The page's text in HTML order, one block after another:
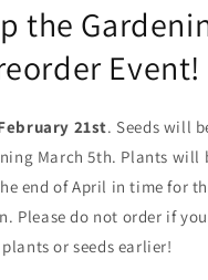
the
Event!
21st. Seeds will
March 5th. Plants will
end of April in time for
Please do not order if
plants or seeds earlier!